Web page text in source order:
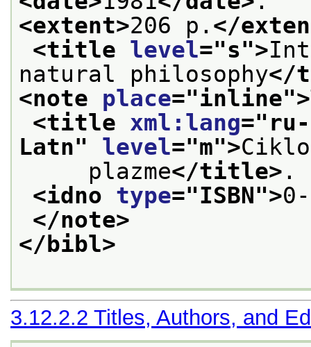
<extent>206 p. </
<title level="s">
natural philosophy</
<note place="inline">
<title xml:lang="ru-
Latn" level="m">
plazme</title> .
<idno type="ISBN">
</note>
</bibl>
3.12.2.2 Titles, Authors, and